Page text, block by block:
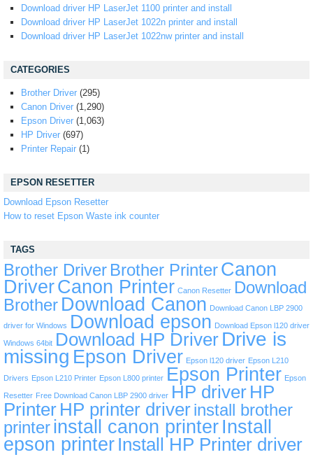
Download driver HP LaserJet 1100 printer and install
Download driver HP LaserJet 1022n printer and install
Download driver HP LaserJet 1022nw printer and install
CATEGORIES
Brother Driver (295)
Canon Driver (1,290)
Epson Driver (1,063)
HP Driver (697)
Printer Repair (1)
EPSON RESETTER
Download Epson Resetter
How to reset Epson Waste ink counter
TAGS
Brother Driver Brother PrinterCanon
DriverCanon Printer Canon Resetter Download
Brother Download Canon Download Canon LBP 2900
driver for Windows Download epson Download Epson l120 driver
Windows 64bit Download HP Driver Drive is
missing Epson Driver Epson l120 driver Epson L210
Drivers Epson L210 Printer Epson L800 printer Epson Printer Epson
Resetter Free Download Canon LBP 2900 driver HP driver HP
Printer HP printer driverinstall brother
printerinstall canon printer Install
epson printer Install HP Printer driver